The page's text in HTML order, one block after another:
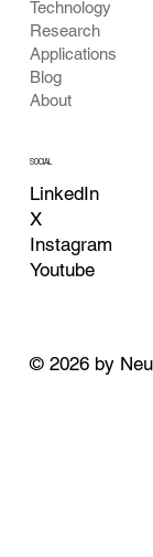
Technology
Research
Applications
Blog
About
SOCIAL
LinkedIn
X
Instagram
Youtube
© 2026 by